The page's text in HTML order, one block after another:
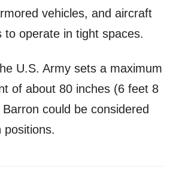
vehicles, and aircraft
operate in tight spaces.
U.S. Army sets a maximum
of about 80 inches (6 feet 8
could be considered
positions.